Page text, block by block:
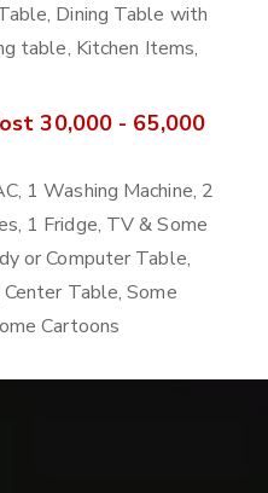
Dining Table with
table, Kitchen Items,
30,000 - 65,000
1 Washing Machine, 2
1 Fridge, TV & Some
or Computer Table,
Table, Some
Cartoons